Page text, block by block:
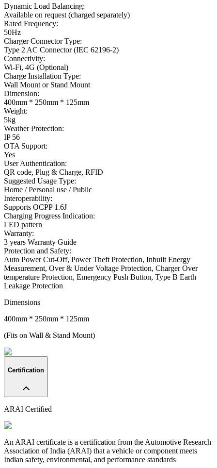
Dynamic Load Balancing:
Available on request (charged separately)
Rated Frequency:
50Hz
Charger Connector Type:
Type 2 AC Connector (IEC 62196-2)
Connectivity:
Wi-Fi, 4G (Optional)
Charge Installation Type:
Wall Mount or Stand Mount
Dimension:
400mm * 250mm * 125mm
Weight:
5kg
Weather Protection:
IP 56
OTA Support:
Yes
User Authentication:
QR code, Plug & Charge, RFID
Suggested Usage Type:
Home / Personal use / Public
Interoperability:
Supports OCPP 1.6J
Charging Progress Indication:
LED pattern
Warranty:
3 years Warranty Guide
Protection and Safety:
Auto Power Cut-Off, Power Theft Protection, Inbuilt Energy
Measurement, Over & Under Voltage Protection, Charger Over
temperature Protection, Emergency Push Button, Type B Earth
Leakage Protection
Dimensions
400mm * 250mm * 125mm
(Fits on Wall & Stand Mount)
Certification
ARAI Certified
An ARAI certificate is a certification from the Automotive Research
Association of India (ARAI) that a vehicle or component meets
Indian safety, environmental, and performance standards